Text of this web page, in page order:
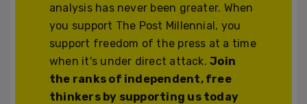
analysis has never been greater. When
you support The Post Millennial, you
support freedom of the press at a time
when it's under direct attack.Join
the ranks of independent, free
thinkers by supporting us today